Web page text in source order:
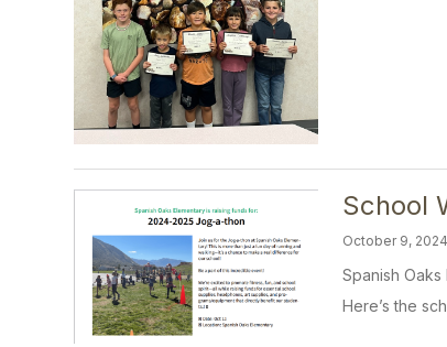
School
October 9, 2024
Spanish
Here’s the